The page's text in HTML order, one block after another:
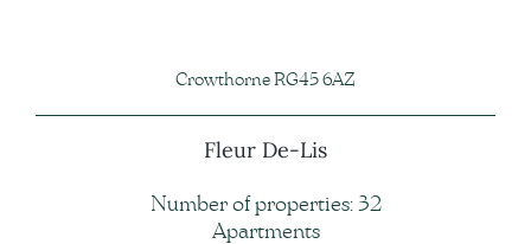
Crowthorne RG45 6AZ
Fleur De-Lis
Number of properties: 32
Apartments